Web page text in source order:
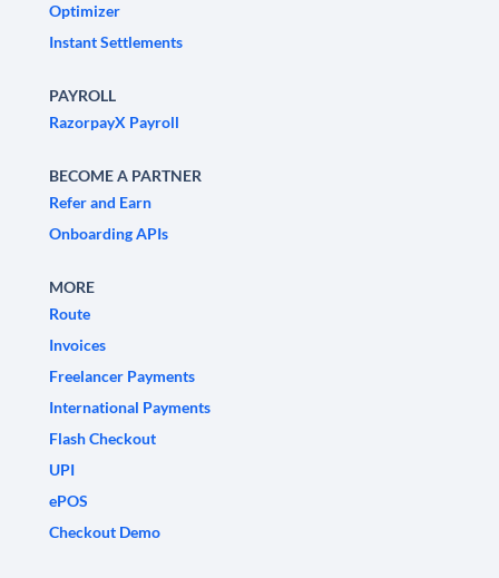
Optimizer
Instant Settlements
PAYROLL
RazorpayX Payroll
BECOME A PARTNER
Refer and Earn
Onboarding APIs
MORE
Route
Invoices
Freelancer Payments
International Payments
Flash Checkout
UPI
ePOS
Checkout Demo